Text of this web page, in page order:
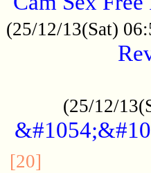
(25/12/13(Sat)
(25/12/
[20]